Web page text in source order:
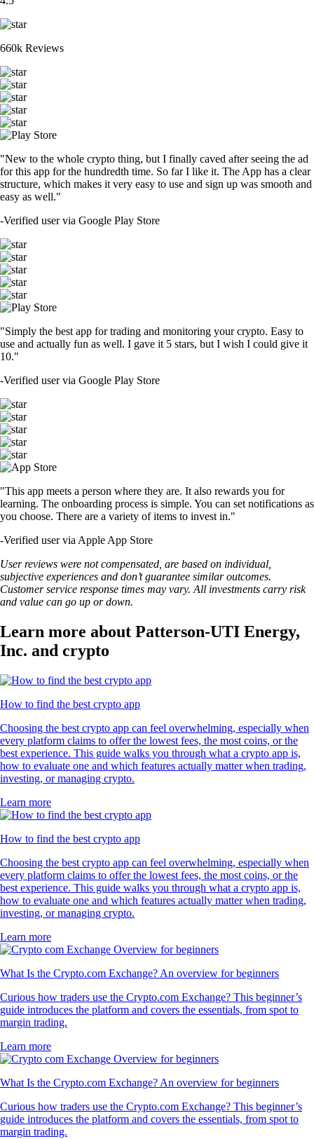
660k Reviews
"New to the whole crypto thing, but I finally caved after seeing the ad
for this app for the hundredth time. So far I like it. The App has a clear
structure, which makes it very easy to use and sign up was smooth and
easy as well."
-Verified user via Google Play Store
"Simply the best app for trading and monitoring your crypto. Easy to
use and actually fun as well. I gave it 5 stars, but I wish I could give it
10."
-Verified user via Google Play Store
"This app meets a person where they are. It also rewards you for
learning. The onboarding process is simple. You can set notifications as
you choose. There are a variety of items to invest in."
-Verified user via Apple App Store
User reviews were not compensated, are based on individual,
subjective experiences and don’t guarantee similar outcomes.
Customer service response times may vary. All investments carry risk
and value can go up or down.
Learn more about Patterson-UTI Energy,
Inc. and crypto
How to find the best crypto app
Choosing the best crypto app can feel overwhelming, especially when
every platform claims to offer the lowest fees, the most coins, or the
best experience. This guide walks you through what a crypto app is,
how to evaluate one and which features actually matter when trading,
investing, or managing crypto.
Learn more
How to find the best crypto app
Choosing the best crypto app can feel overwhelming, especially when
every platform claims to offer the lowest fees, the most coins, or the
best experience. This guide walks you through what a crypto app is,
how to evaluate one and which features actually matter when trading,
investing, or managing crypto.
Learn more
What Is the Crypto.com Exchange? An overview for beginners
Curious how traders use the Crypto.com Exchange? This beginner’s
guide introduces the platform and covers the essentials, from spot to
margin trading.
Learn more
What Is the Crypto.com Exchange? An overview for beginners
Curious how traders use the Crypto.com Exchange? This beginner’s
guide introduces the platform and covers the essentials, from spot to
margin trading.